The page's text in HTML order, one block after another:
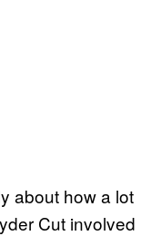
about how a lot
Cut involved